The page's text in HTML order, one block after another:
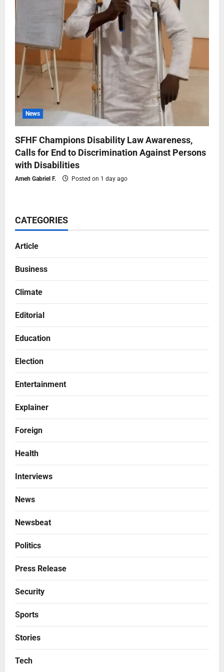
News
SFHF Champions Disability Law Awareness,
Calls for End to Discrimination Against Persons
with Disabilities
Ameh Gabriel F. Posted on 1 day ago
CATEGORIES
Article
Business
Climate
Editorial
Education
Election
Entertainment
Explainer
Foreign
Health
Interviews
News
Newsbeat
Politics
Press Release
Security
Sports
Stories
Tech